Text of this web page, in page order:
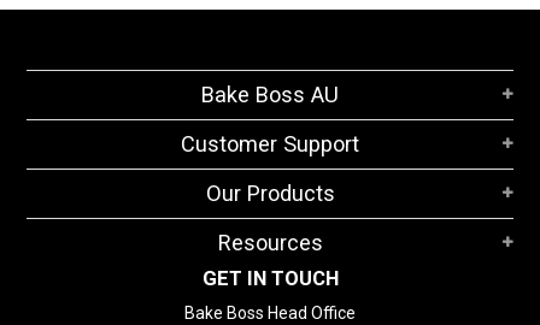
Bake Boss AU
Customer Support
Our Products
Resources
GET IN TOUCH
Bake Boss Head Office